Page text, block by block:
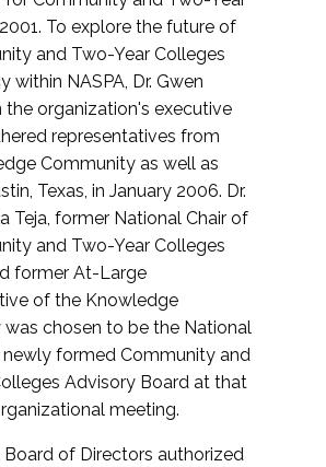
To explore the future of
and Two-Year Colleges
within NASPA, Dr. Gwen
the organization's executive
representatives from
Community as well as
Texas, in January 2006. Dr.
Teja, former National Chair of
and Two-Year Colleges
former At-Large
of the Knowledge
chosen to be the National
newly formed Community and
Advisory Board at that
meeting.
Board of Directors authorized